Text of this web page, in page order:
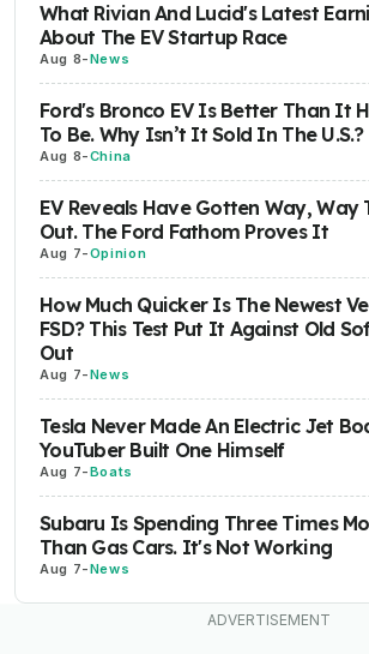
What Rivian And Lucid's Latest
About The EV Startup Race
Aug 8-News
Ford's Bronco EV Is Better Than It
To Be. Why Isn’t It Sold In The U.S.?
Aug 8-China
EV Reveals Have Gotten Way, Way
Out. The Ford Fathom Proves It
Aug 7-Opinion
How Much Quicker Is The Newest
FSD? This Test Put It Against Old
Out
Aug 7-News
Tesla Never Made An Electric Jet
YouTuber Built One Himself
Aug 7-Boats
Subaru Is Spending Three Times
Than Gas Cars. It's Not Working
Aug 7-News